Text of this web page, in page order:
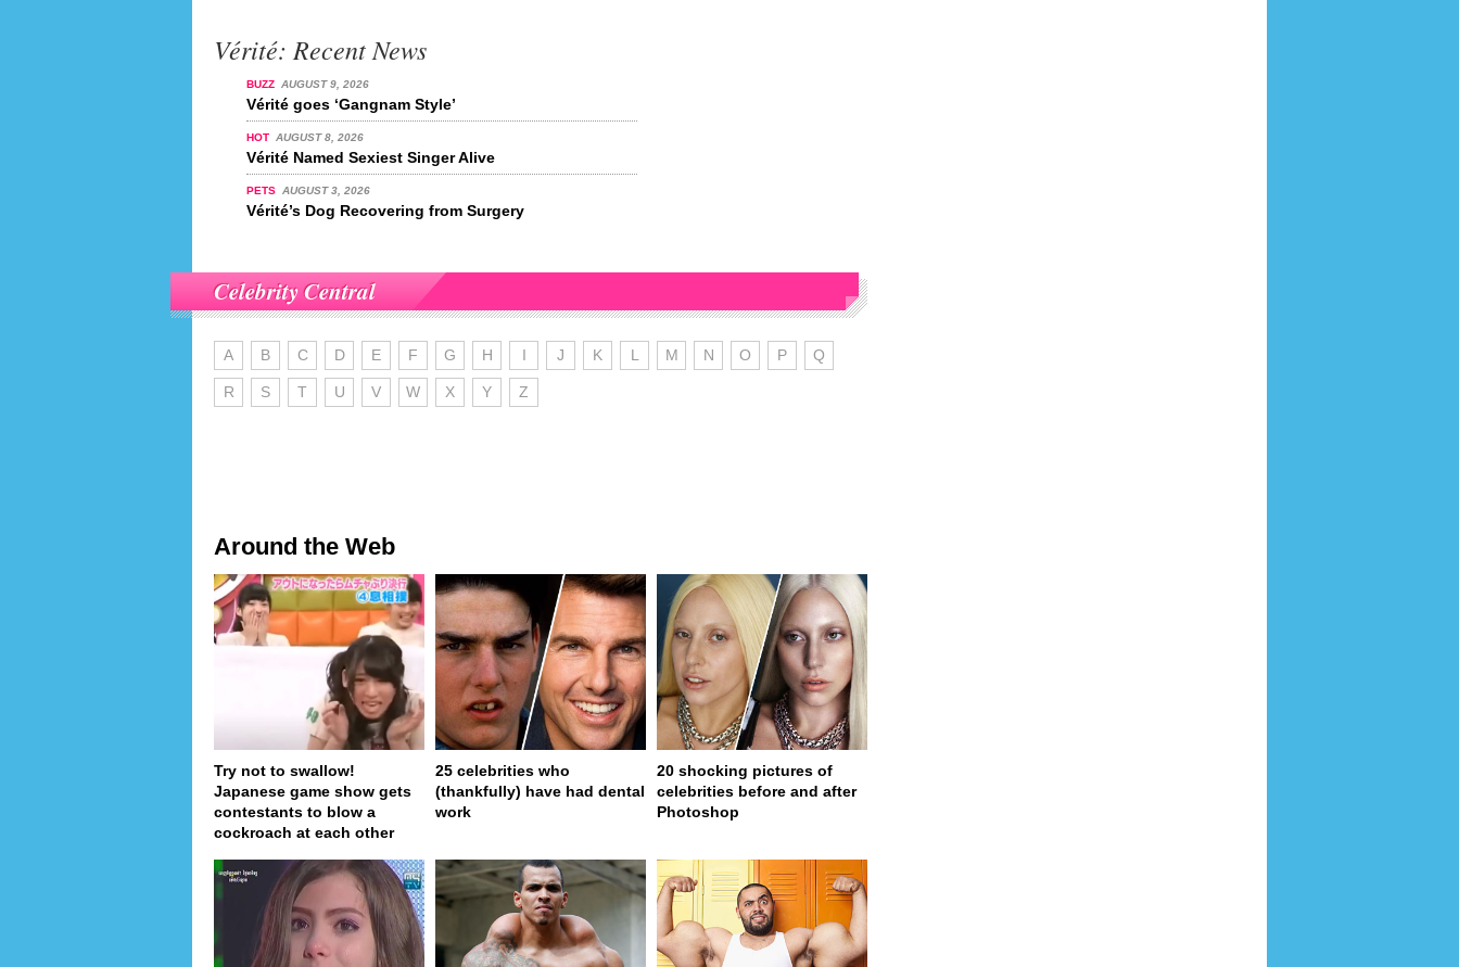
Vérité: Recent News
BUZZ AUGUST 9, 2026
Vérité goes ‘Gangnam Style’
HOT AUGUST 8, 2026
Vérité Named Sexiest Singer Alive
PETS AUGUST 3, 2026
Vérité’s Dog Recovering from Surgery
Celebrity Central
A B C D E F G H I J K L M N O P Q
R S T U V W X Y Z
Around the Web
Try not to swallow!
Japanese game show gets
contestants to blow a
cockroach at each other
25 celebrities who
(thankfully) have had dental
work
20 shocking pictures of
celebrities before and after
Photoshop